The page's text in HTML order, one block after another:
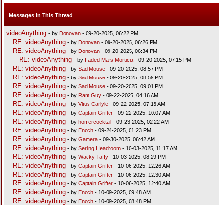
Messages In This Thread
videoAnything - by Donovan- 09-20-2025, 06:22 PM
RE: videoAnything - by Donovan- 09-20-2025, 06:26 PM
RE: videoAnything - by Donovan- 09-20-2025, 06:34 PM
RE: videoAnything - by Faded Mars Morticia- 09-20-2025, 07:15 PM
RE: videoAnything - by Sad Mouse- 09-20-2025, 08:57 PM
RE: videoAnything - by Sad Mouse- 09-20-2025, 08:59 PM
RE: videoAnything - by Sad Mouse- 09-20-2025, 09:01 PM
RE: videoAnything - by Ram Guy- 09-22-2025, 04:16 AM
RE: videoAnything - by Vitus Carlyle- 09-22-2025, 07:13 AM
RE: videoAnything - by Captain Grifter- 09-22-2025, 10:07 AM
RE: videoAnything - by homercocktail- 09-23-2025, 02:22 AM
RE: videoAnything - by Enoch- 09-24-2025, 01:23 PM
RE: videoAnything - by Gamera- 09-30-2025, 06:42 AM
RE: videoAnything - by Serling Headroom- 10-03-2025, 11:17 AM
RE: videoAnything - by Wacky Taffy- 10-03-2025, 08:29 PM
RE: videoAnything - by Captain Grifter- 10-06-2025, 12:26 AM
RE: videoAnything - by Captain Grifter- 10-06-2025, 12:30 AM
RE: videoAnything - by Captain Grifter- 10-06-2025, 12:40 AM
RE: videoAnything - by Enoch- 10-09-2025, 09:48 AM
RE: videoAnything - by Enoch- 10-09-2025, 08:48 PM